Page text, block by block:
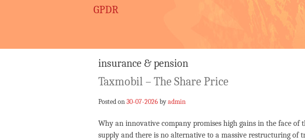
GPDR
insurance & pension
Taxmobil – The Share Price
Posted on 30-07-2026byadmin
Why an innovative company promises high gains in the face of
supply and there is no alternative to a massive restructuring of